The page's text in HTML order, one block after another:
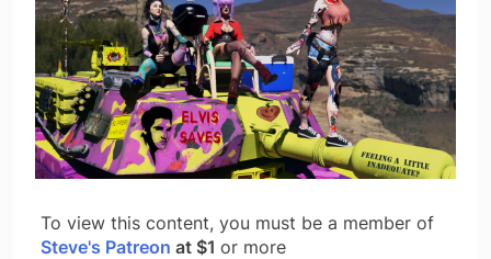
To view this content, you must be a member of
Steve's Patreon at $1 or more